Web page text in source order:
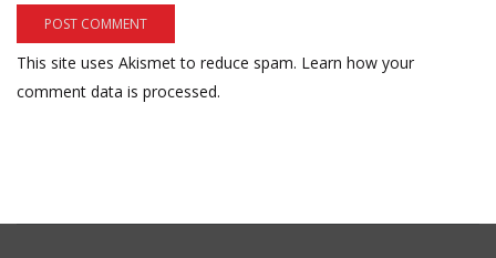
This site uses Akismet to reduce spam. Learn how your
comment data is processed.